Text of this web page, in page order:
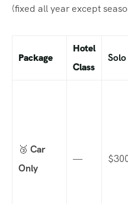
(fixed all year except
Package
Hotel
Class
Solo
🥉 Car
Only
—